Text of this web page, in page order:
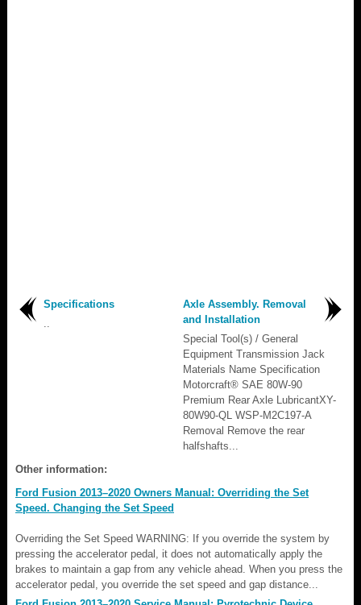
Specifications
Axle Assembly. Removal
and Installation
Special Tool(s) / General
Equipment Transmission Jack
Materials Name Specification
Motorcraft® SAE 80W-90
Premium Rear Axle LubricantXY-
80W90-QL WSP-M2C197-A
Removal Remove the rear
halfshafts...
Other information:
Ford Fusion 2013–2020 Owners Manual: Overriding the Set
Speed. Changing the Set Speed
Overriding the Set Speed WARNING: If you override the system by
pressing the accelerator pedal, it does not automatically apply the
brakes to maintain a gap from any vehicle ahead. When you press the
accelerator pedal, you override the set speed and gap distance...